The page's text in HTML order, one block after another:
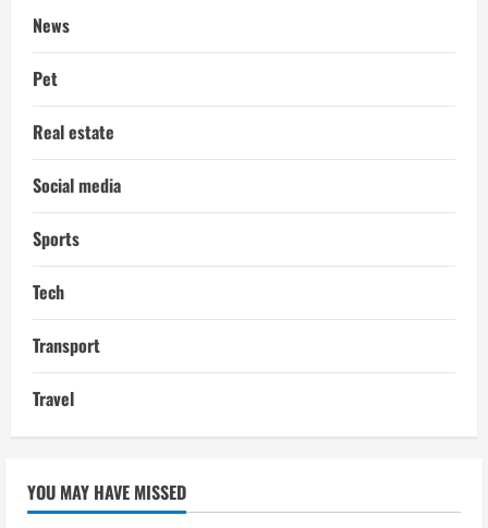
News
Pet
Real estate
Social media
Sports
Tech
Transport
Travel
YOU MAY HAVE MISSED